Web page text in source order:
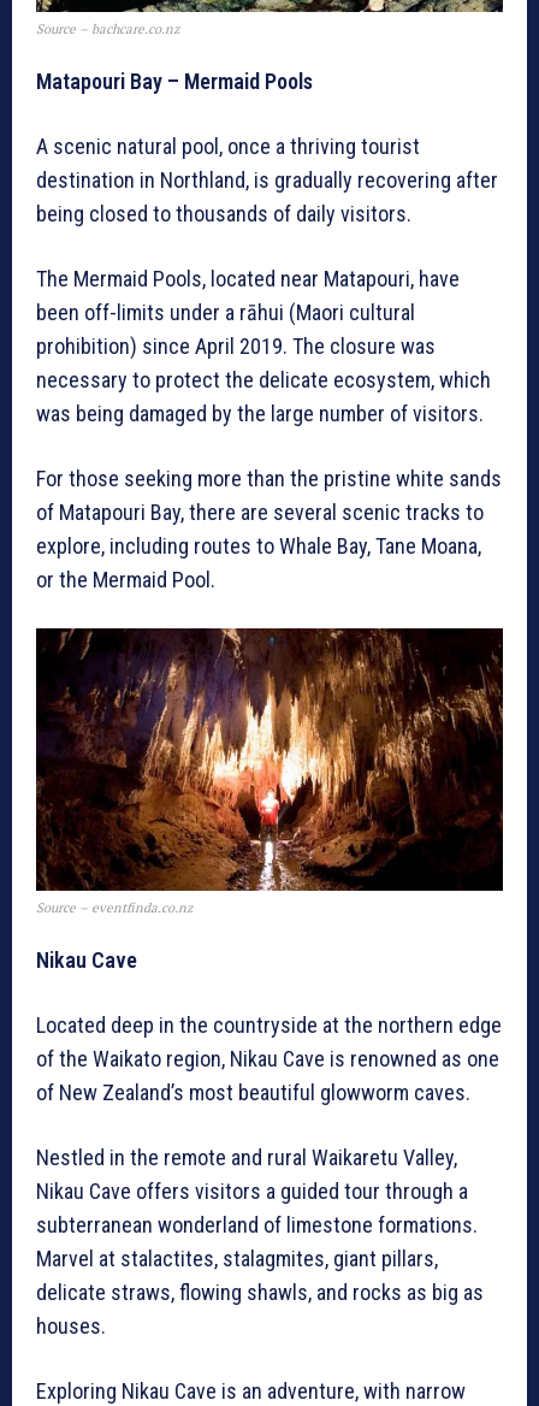
Source – bachcare.co.nz
Matapouri Bay – Mermaid Pools
A scenic natural pool, once a thriving tourist
destination in Northland, is gradually recovering after
being closed to thousands of daily visitors.
The Mermaid Pools, located near Matapouri, have
been off-limits under a rāhui (Maori cultural
prohibition) since April 2019. The closure was
necessary to protect the delicate ecosystem, which
was being damaged by the large number of visitors.
For those seeking more than the pristine white sands
of Matapouri Bay, there are several scenic tracks to
explore, including routes to Whale Bay, Tane Moana,
or the Mermaid Pool.
Source – eventfinda.co.nz
Nikau Cave
Located deep in the countryside at the northern edge
of the Waikato region, Nikau Cave is renowned as one
of New Zealand’s most beautiful glowworm caves.
Nestled in the remote and rural Waikaretu Valley,
Nikau Cave offers visitors a guided tour through a
subterranean wonderland of limestone formations.
Marvel at stalactites, stalagmites, giant pillars,
delicate straws, flowing shawls, and rocks as big as
houses.
Exploring Nikau Cave is an adventure, with narrow